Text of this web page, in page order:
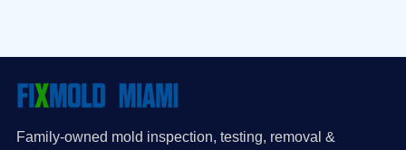
Family-owned mold inspection, testing, removal &